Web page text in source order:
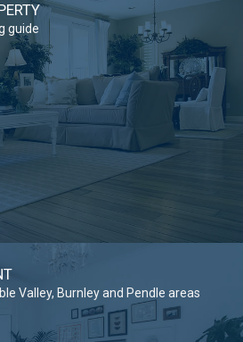
guide
Valley, Burnley and Pendle areas